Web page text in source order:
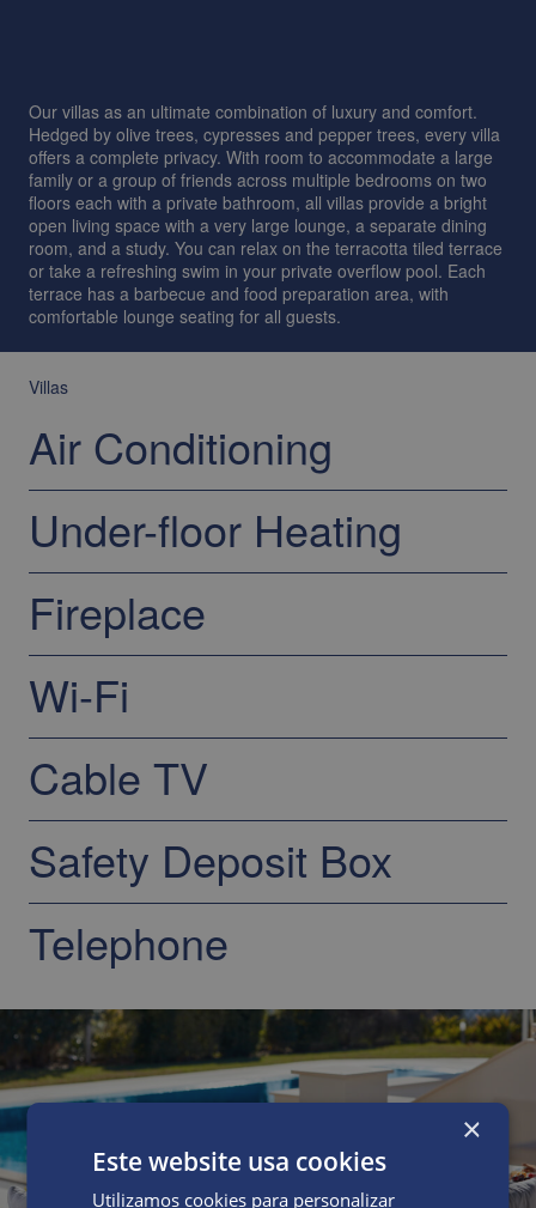
Our villas as an ultimate combination of luxury and comfort.
Hedged by olive trees, cypresses and pepper trees, every villa
offers a complete privacy. With room to accommodate a large
family or a group of friends across multiple bedrooms on two
floors each with a private bathroom, all villas provide a bright
open living space with a very large lounge, a separate dining
room, and a study. You can relax on the terracotta tiled terrace
or take a refreshing swim in your private overflow pool. Each
terrace has a barbecue and food preparation area, with
comfortable lounge seating for all guests.
Villas
Air Conditioning
Under-floor Heating
Fireplace
Wi-Fi
Cable TV
Safety Deposit Box
Telephone
×
Este website usa cookies
Utilizamos cookies para personalizar